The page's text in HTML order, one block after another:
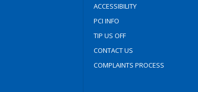
ACCESSIBILITY
PCI INFO
TIP US OFF
CONTACT US
COMPLAINTS PROCESS